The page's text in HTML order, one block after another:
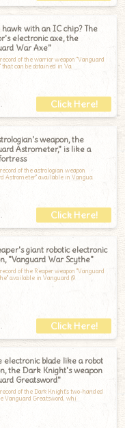
hawk with an IC chip? The
electronic axe, the
War Axe"
of the warrior weapon "Vanguard
that can be obtained in Va
weapon, the
Astrometer," is like a
of the astrologian weapon
Astrometer" available in Vangua
giant robotic electronic
"Vanguard War Scythe"
of the Reaper weapon "Vanguard
available in Vanguard (9
electronic blade like a robot
the Dark Knight's weapon
Greatsword"
of the Dark Knight's two-handed
Vanguard Greatsword, whi